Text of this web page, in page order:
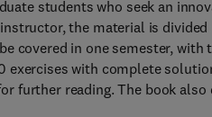
students who seek an
the material is
covered in one semester,
exercises with complete
further reading. The book